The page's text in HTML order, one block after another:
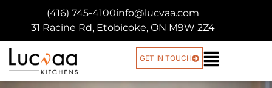
(416) 745-4100info@lucvaa.com
31 Racine Rd, Etobicoke, ON M9W 2Z4
GET IN TOUCH